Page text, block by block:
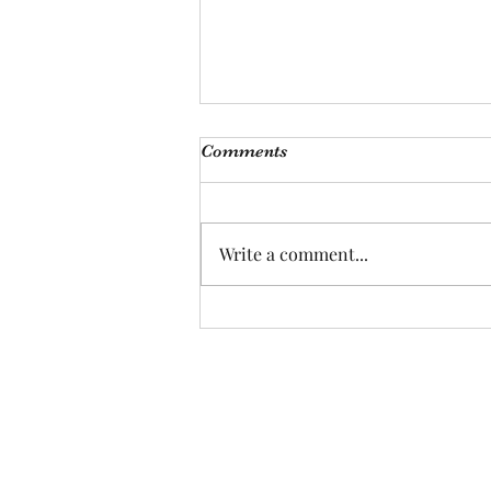
Comments
Write a comment...